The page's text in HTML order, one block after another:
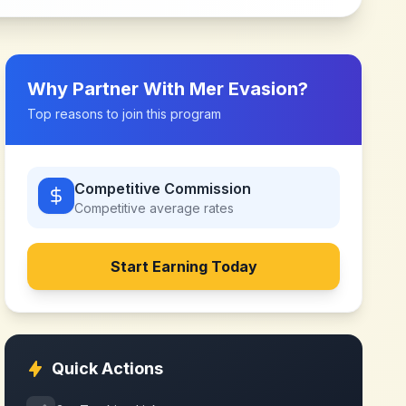
Why Partner With Mer Evasion?
Top reasons to join this program
Competitive Commission
Competitive average rates
Start Earning Today
Quick Actions